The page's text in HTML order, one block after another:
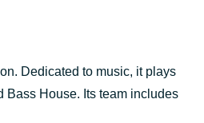
Dedicated to music, it plays
Bass House. Its team includes